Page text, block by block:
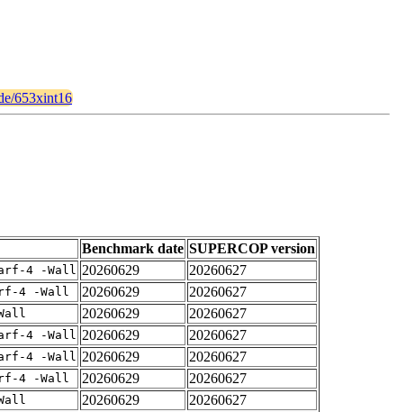
653xint16
Benchmark date SUPERCOP version
4 -Wall 20260629
20260627
4 -Wall 20260629
20260627
20260629
20260627
4 -Wall 20260629
20260627
4 -Wall 20260629
20260627
4 -Wall 20260629
20260627
20260629
20260627